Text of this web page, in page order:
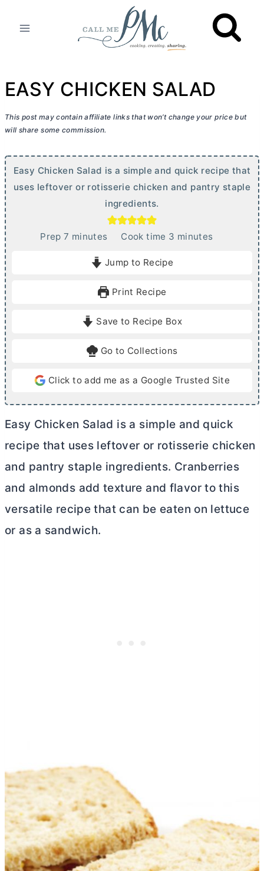
EASY CHICKEN SALAD
This post may contain affiliate links that won’t change your price but
will share some commission.
Easy Chicken Salad is a simple and quick recipe that
uses leftover or rotisserie chicken and pantry staple
ingredients.
Prep7 m
minutes Cook time 3 m
e
minutes
Jump to Recipe
Print Recipe
Save to Recipe Box
Go to Collections
Click to add me as a Google Trusted Site
Easy Chicken Salad is a simple and quick
recipe that uses leftover or rotisserie chicken
and pantry staple ingredients. Cranberries
and almonds add texture and flavor to this
versatile recipe that can be eaten on lettuce
or as a sandwich.